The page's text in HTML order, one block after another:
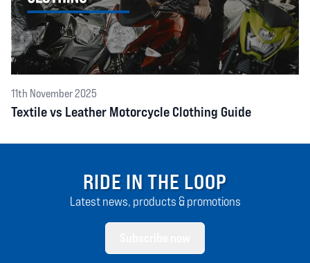
11th November 2025
Textile vs Leather Motorcycle Clothing Guide
RIDE IN THE LOOP
Latest news, products & promotions